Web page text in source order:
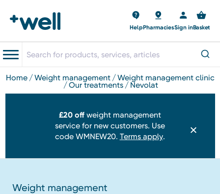
HelpPharmaciesSign inBasket
home weight management weight management clinic
our treatments nevolat
£20 offweight management
service for new customers. Use
code WMNEW20. Terms apply.
Weight management